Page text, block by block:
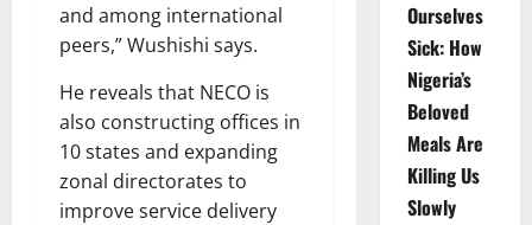
and among international
peers,” Wushishi says.
He reveals that NECO is
also constructing offices in
10 states and expanding
zonal directorates to
improve service delivery
Ourselves
Sick: How
Nigeria’s
Beloved
Meals Are
Killing Us
Slowly